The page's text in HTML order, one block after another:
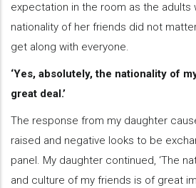
expectation in the room as the adults
nationality of her friends did not
get along with everyone.
‘Yes, absolutely, the nationality of
great deal.’
The response from my daughter
raised and negative looks to be
panel. My daughter continued, ‘The
and culture of my friends is of great